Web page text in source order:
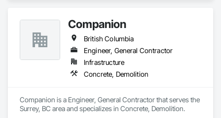
Companion
British Columbia
Engineer, General Contractor
Infrastructure
Concrete, Demolition
Companion is a Engineer, General Contractor that serves the
Surrey, BC area and specializes in Concrete, Demolition.